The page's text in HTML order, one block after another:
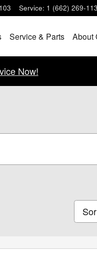
Service: 1 (662) 269-
Service & Parts About
Now!
Sort